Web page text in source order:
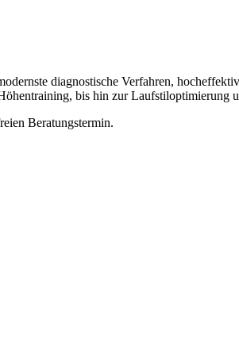
diagnostische Verfahren,
bis hin zur Laufstiloptimierung
Beratungstermin.